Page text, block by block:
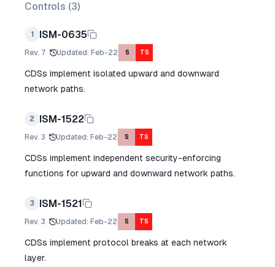
Controls (3)
1 ISM-0635
Rev. 7 Updated: Feb-22 S TS
CDSs implement isolated upward and downward
network paths.
2 ISM-1522
Rev. 3 Updated: Feb-22 S TS
CDSs implement independent security-enforcing
functions for upward and downward network paths.
3 ISM-1521
Rev. 3 Updated: Feb-22 S TS
CDSs implement protocol breaks at each network
layer.